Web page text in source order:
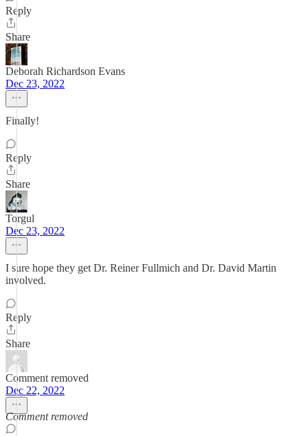
Reply
Share
Deborah Richardson Evans
Dec 23, 2022
Finally!
Reply
Share
Torgul
Dec 23, 2022
I sure hope they get Dr. Reiner Fullmich and Dr. David Martin
involved.
Reply
Share
Comment removed
Dec 22, 2022
Comment removed